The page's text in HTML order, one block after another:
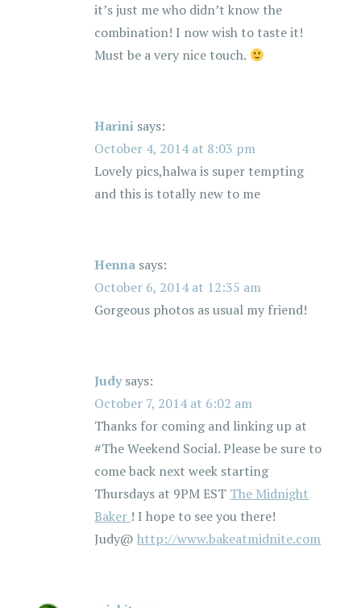
it’s just me who didn’t know the
combination! I now wish to taste it!
Must be a very nice touch.
Harini says:
October 4, 2014 at 8:03 pm
Lovely pics,halwa is super tempting
and this is totally new to me
Henna says:
October 6, 2014 at 12:35 am
Gorgeous photos as usual my friend!
Judy says:
October 7, 2014 at 6:02 am
Thanks for coming and linking up at
#The Weekend Social. Please be sure to
come back next week starting
Thursdays at 9PM EST The Midnight
Baker ! I hope to see you there!
Judy@http://www.bakeatmidnite.com